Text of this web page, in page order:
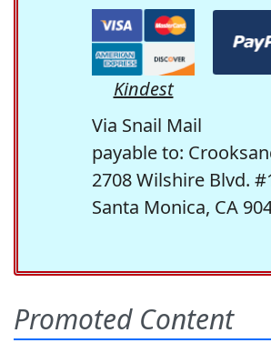
Kindest
Via Snail Mail
payable to:
2708 Wilshire Blvd.
Santa Monica, CA